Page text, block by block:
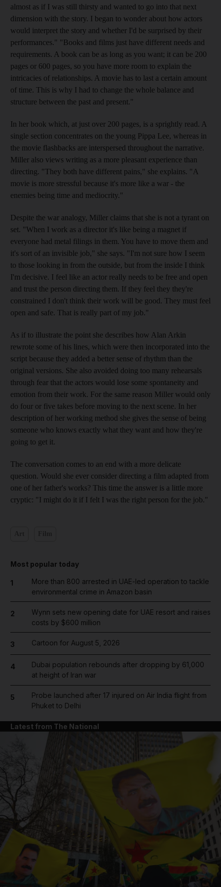
almost as if I was still thirsty and wanted to go into that next
dimension with the story. I began to wonder about how actors
would interpret the story and whether I'd be surprised by their
performances." "Books and films just have different needs and
requirements. A book can be as long as you want; it can be 200
pages or 600 pages, so you have more room to explain the
intricacies of relationships. A movie has to last a certain amount
of time. This is why I had to change the whole balance and
structure between the past and present."
In her book which, at just over 200 pages, is a sprightly read. A
single section concentrates on the young Pippa Lee, whereas in
the movie flashbacks are interspersed throughout the narrative.
Miller also views writing as a more pleasant experience than
directing. "They both have different pains," she explains. "A
movie is more stressful because it's more like a war - the
enemies being time and mediocrity."
Despite the war analogy, Miller claims that she is not a tyrant on
set. "When I work as a director it's like being a magnet if
everyone had metal filings in them. You have to move them and
it's sort of an invisible job," she says. "I'm not sure how I seem
to those looking in from the outside, but from the inside I think
I'm decisive. I feel like an actor really needs to be free and open
and trust the person directing them. If they feel they they're
constrained I don't think their work will be good. They must feel
open and safe. That is really part of my job."
As if to illustrate the point she describes how Alan Arkin
rewrote some of his lines, which were then incorporated into the
script because they added a better sense of rhythm than the
original versions. She also avoided doing too many rehearsals
through fear that the actors would lose some spontaneity and
emotion from their work. For the same reason Miller would only
do four or five takes before moving to the next scene. In her
description of her working method she gives the sense of being
someone who knows exactly what they want and how they're
going to get it.
The conversation comes to an end with a more delicate
question. Would she ever consider directing a film adapted from
one of her father's works? This time the answer is a little more
cryptic: "I might do it if I felt I was the right person for the job."
Most popular today
1
More than 800 arrested in UAE-led operation to tackle
environmental crime in Amazon basin
2
Wynn sets new opening date for UAE resort and raises
costs by $600 million
3 Cartoon for August 5, 2026
4
Dubai population rebounds after dropping by 61,000
at height of Iran war
5
Probe launched after 17 injured on Air India flight from
Phuket to Delhi
Latest from The National